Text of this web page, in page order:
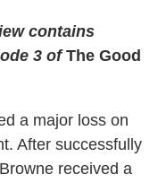
contains
3 ofThe Good
a major loss on
After successfully
received a